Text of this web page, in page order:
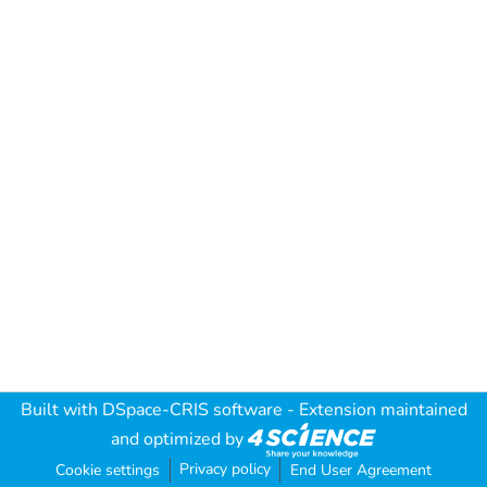
Built with DSpace-CRIS software - Extension maintained
and optimized by
Cookie settings Privacy policy End User Agreement